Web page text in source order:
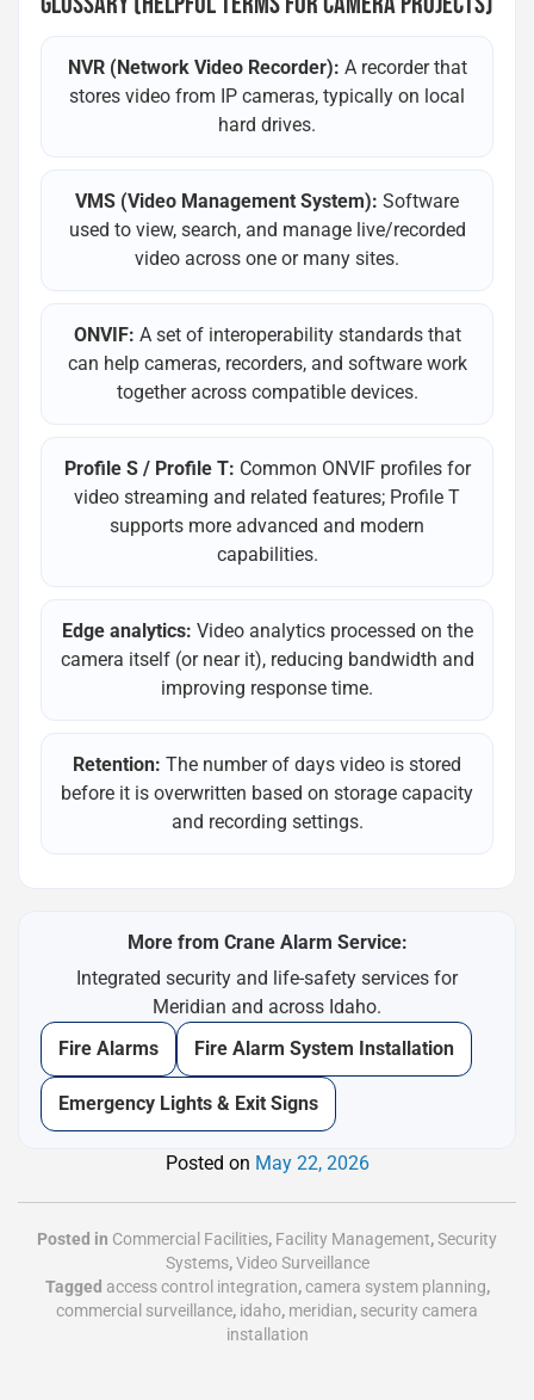
NVR (Network Video Recorder): A recorder that
stores video from IP cameras, typically on local
hard drives.
VMS (Video Management System): Software
used to view, search, and manage live/recorded
video across one or many sites.
ONVIF: A set of interoperability standards that
can help cameras, recorders, and software work
together across compatible devices.
Profile S / Profile T: Common ONVIF profiles for
video streaming and related features; Profile T
supports more advanced and modern
capabilities.
Edge analytics: Video analytics processed on the
camera itself (or near it), reducing bandwidth and
improving response time.
Retention: The number of days video is stored
before it is overwritten based on storage capacity
and recording settings.
More from Crane Alarm Service:
Integrated security and life-safety services for
Meridian and across Idaho.
Fire Alarms
Fire Alarm System Installation
Emergency Lights & Exit Signs
Posted on May 22, 2026
Posted in Commercial Facilities, Facility Management,Security
Systems,Video Surveillance
Tagged access control integration,camera system planning,
commercial surveillance, idaho, meridian, security camera
installation